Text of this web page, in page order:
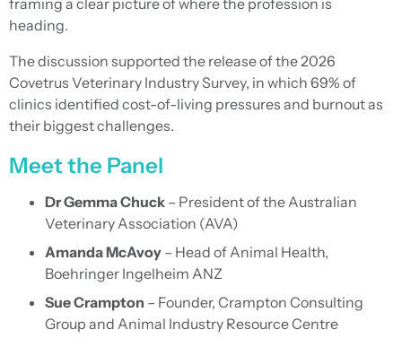
framing a clear picture of where the profession is
heading.
The discussion supported the release of the 2026
Covetrus Veterinary Industry Survey, in which 69% of
clinics identified cost-of-living pressures and burnout as
their biggest challenges.
Meet the Panel
Dr Gemma Chuck – President of the Australian
Veterinary Association (AVA)
Amanda McAvoy – Head of Animal Health,
Boehringer Ingelheim ANZ
Sue Crampton – Founder, Crampton Consulting
Group and Animal Industry Resource Centre